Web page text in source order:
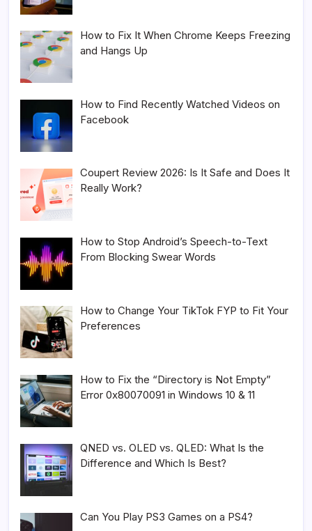
How to Fix It When Chrome Keeps Freezing
and Hangs Up
How to Find Recently Watched Videos on
Facebook
Coupert Review 2026: Is It Safe and Does It
Really Work?
How to Stop Android’s Speech-to-Text
From Blocking Swear Words
How to Change Your TikTok FYP to Fit Your
Preferences
How to Fix the “Directory is Not Empty”
Error 0x80070091 in Windows 10 & 11
QNED vs. OLED vs. QLED: What Is the
Difference and Which Is Best?
Can You Play PS3 Games on a PS4?